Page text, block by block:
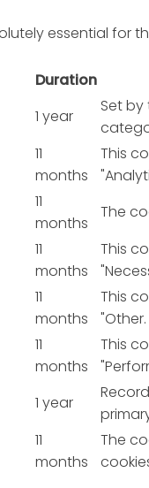
essential for
Duration
1 year
Set by
11
months
This
11
months
The
11
months
This
11
months
This
"Other.
11
months
This
1 year
11
months
The